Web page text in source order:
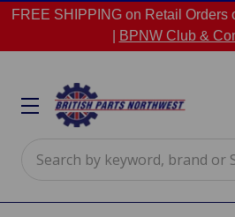
FREE SHIPPING on Retail Orders
BPNW Club &